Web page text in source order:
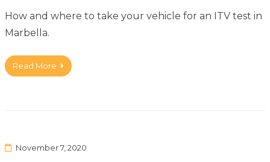
How and where to take your vehicle for an ITV test in
Marbella.
Read More
November 7, 2020